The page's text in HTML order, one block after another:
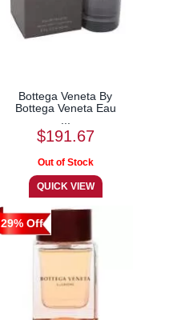
Bottega Veneta By
Bottega Veneta Eau
...
$191.67
29% Off